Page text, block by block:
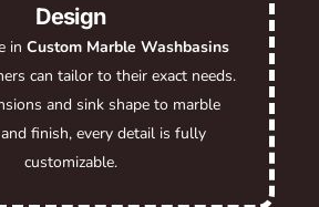
Design
in Custom Marble Washbasins
can tailor to their exact needs.
and sink shape to marble
finish, every detail is fully
customizable.